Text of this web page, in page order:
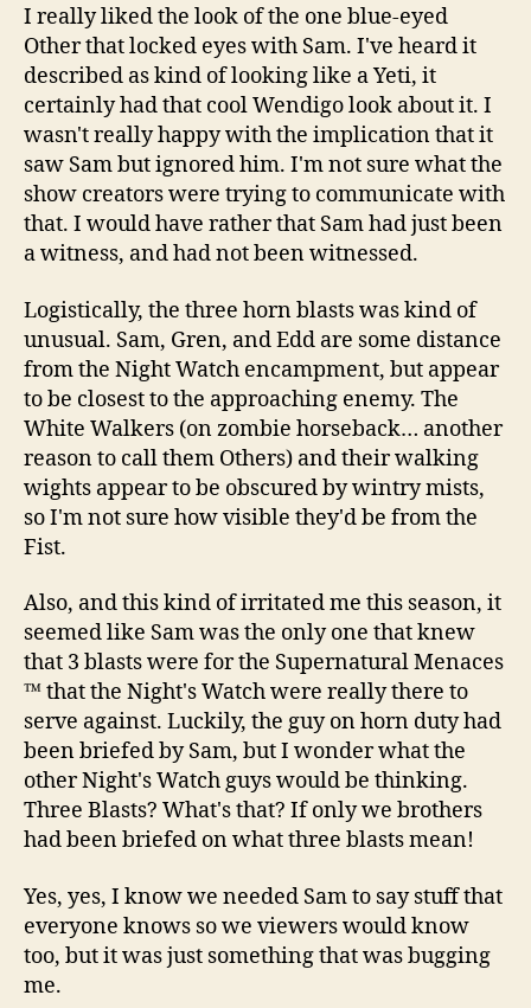
I really liked the look of the one blue-eyed
Other that locked eyes with Sam. I've heard it
described as kind of looking like a Yeti, it
certainly had that cool Wendigo look about it. I
wasn't really happy with the implication that it
saw Sam but ignored him. I'm not sure what the
show creators were trying to communicate with
that. I would have rather that Sam had just been
a witness, and had not been witnessed.
Logistically, the three horn blasts was kind of
unusual. Sam, Gren, and Edd are some distance
from the Night Watch encampment, but appear
to be closest to the approaching enemy. The
White Walkers (on zombie horseback… another
reason to call them Others) and their walking
wights appear to be obscured by wintry mists,
so I'm not sure how visible they'd be from the
Fist.
Also, and this kind of irritated me this season, it
seemed like Sam was the only one that knew
that 3 blasts were for the Supernatural Menaces
™ that the Night's Watch were really there to
serve against. Luckily, the guy on horn duty had
been briefed by Sam, but I wonder what the
other Night's Watch guys would be thinking.
Three Blasts? What's that? If only we brothers
had been briefed on what three blasts mean!
Yes, yes, I know we needed Sam to say stuff that
everyone knows so we viewers would know
too, but it was just something that was bugging
me.